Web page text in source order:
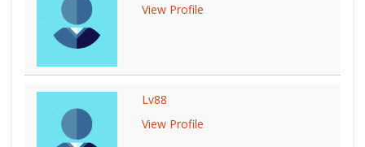
View Profile
Lv88
View Profile